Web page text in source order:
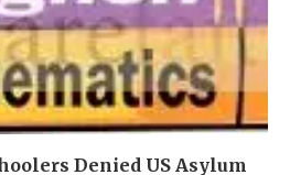
Denied US Asylum